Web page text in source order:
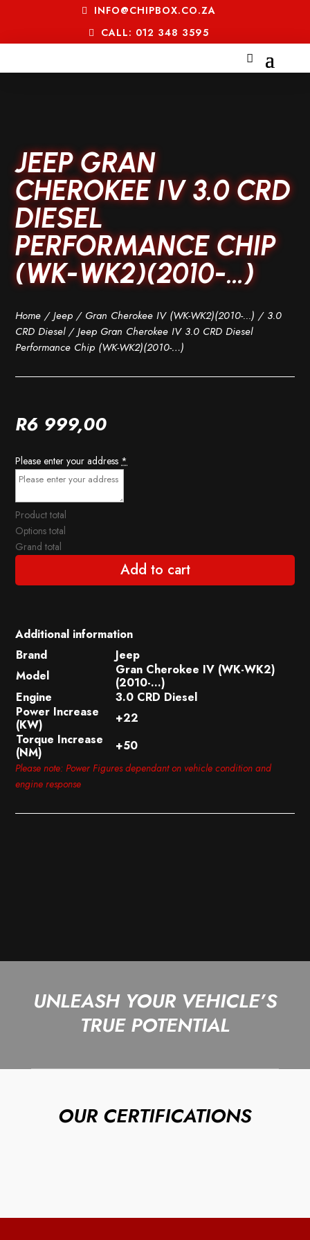
INFO@CHIPBOX.CO.ZA
CALL: 012 348 3595
JEEP GRAN
CHEROKEE IV 3.0 CRD
DIESEL
PERFORMANCE CHIP
(WK-WK2)(2010-…)
Home /Jeep / Gran Cherokee IV (WK-WK2)(2010-...) / 3.0
CRD Diesel/ Jeep Gran Cherokee IV 3.0 CRD Diesel
Performance Chip (WK-WK2)(2010-…)
R6 999,00
Please enter your address *
Product total
Options total
Grand total
Add to cart
Additional information
Brand
Jeep
Model
Gran Cherokee IV (WK-WK2)
(2010-…)
Engine
3.0 CRD Diesel
Power Increase
(KW)
+22
Torque Increase
(NM)
+50
Please note: Power Figures dependant on vehicle condition and
engine response
UNLEASH YOUR VEHICLE’S
TRUE POTENTIAL
OUR CERTIFICATIONS